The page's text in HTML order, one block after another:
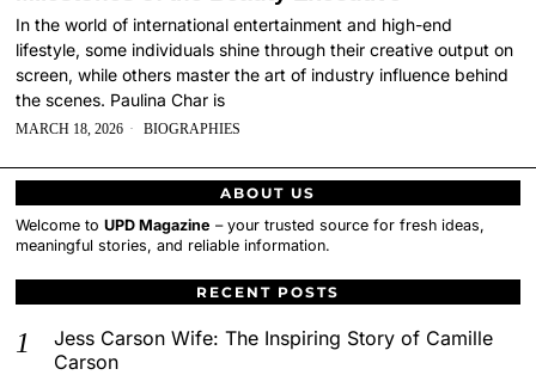
In the world of international entertainment and high-end
lifestyle, some individuals shine through their creative output on
screen, while others master the art of industry influence behind
the scenes. Paulina Char is
MARCH 18, 2026 BIOGRAPHIES
ABOUT US
Welcome toUPD Magazine – your trusted source for fresh ideas,
meaningful stories, and reliable information.
RECENT POSTS
Jess Carson Wife: The Inspiring Story of Camille
Carson